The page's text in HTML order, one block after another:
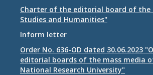
Charter of the editorial board of the
Studies and Humanities"
Inform letter
Order No. 636-OD dated 30.06.2023
editorial boards of the mass media
National Research University"